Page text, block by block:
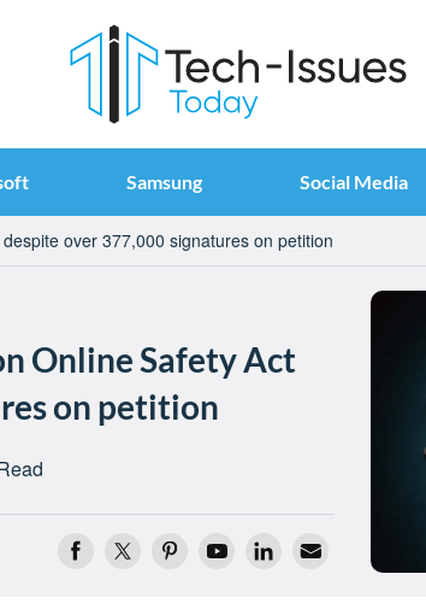
Samsung Social Media
over 377,000 signatures on petition
Online Safety Act
on petition